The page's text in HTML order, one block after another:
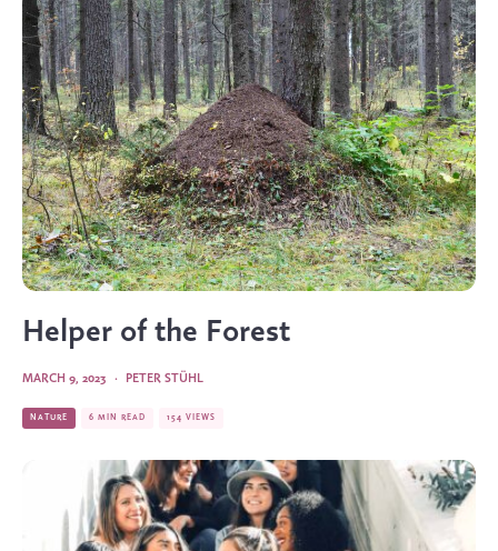
Helper of the Forest
PETER STÜHL
·
MARCH 9, 2023
NATURE 6 MIN READ 154 VIEWS